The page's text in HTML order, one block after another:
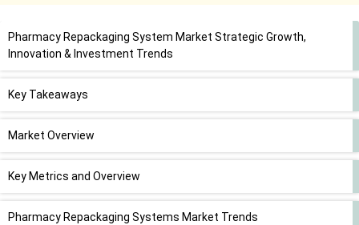
Pharmacy Repackaging System Market Strategic Growth,
Innovation & Investment Trends
Key Takeaways
Market Overview
Key Metrics and Overview
Pharmacy Repackaging Systems Market Trends